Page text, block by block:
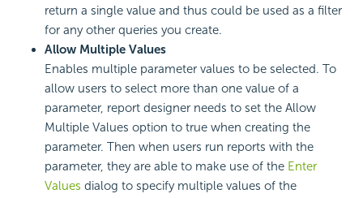
return a single value and thus could be used as a filter
for any other queries you create.
Allow Multiple Values
Enables multiple parameter values to be selected. To
allow users to select more than one value of a
parameter, report designer needs to set the Allow
Multiple Values option to true when creating the
parameter. Then when users run reports with the
parameter, they are able to make use of the Enter
Values dialog to specify multiple values of the